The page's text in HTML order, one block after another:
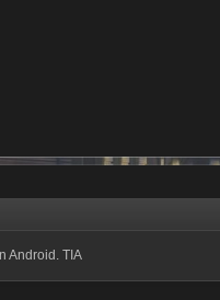
Android. TIA